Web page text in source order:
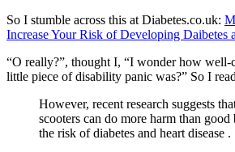
So I stumble across this at Diabetes.co.uk:
Increase Your Risk of Developing Daibetes
“O really?”, thought I, “I wonder how well-
little piece of disability panic was?” So I
However, recent research suggests
scooters can do more harm than
the risk of diabetes and heart disease .